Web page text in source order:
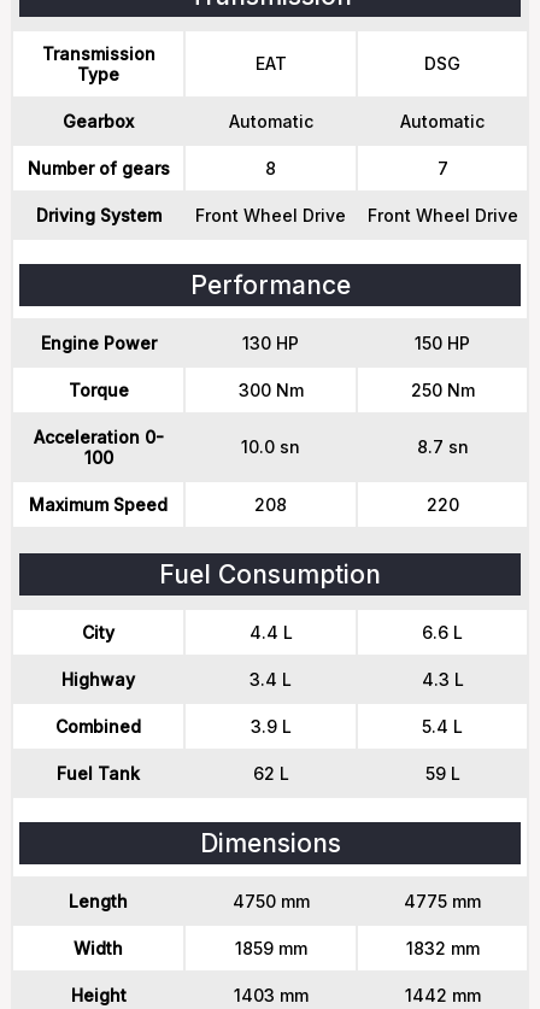
Transmission
Type
EAT DSG
Gearbox Automatic Automatic
Number of gears 8 7
Driving System Front Wheel Drive Front Wheel Drive
Performance
Engine Power 130 HP 150 HP
Torque 300 Nm 250 Nm
Acceleration 0-
100
10.0 sn 8.7 sn
Maximum Speed 208 220
Fuel Consumption
City 4.4 L 6.6 L
Highway 3.4 L 4.3 L
Combined 3.9 L 5.4 L
Fuel Tank 62 L 59 L
Dimensions
Length 4750 mm 4775 mm
Width 1859 mm 1832 mm
Height 1403 mm 1442 mm